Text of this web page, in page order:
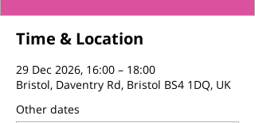
Time & Location
29 Dec 2026, 16:00 – 18:00
Bristol, Daventry Rd, Bristol BS4 1DQ, UK
Other dates